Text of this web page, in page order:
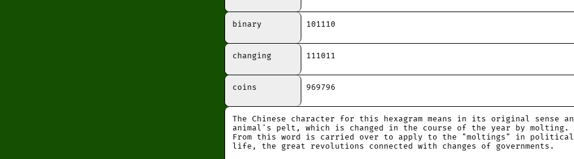
binary 101110
changing 111011
coins 969796
The Chinese character for this hexagram means in its original sense an
animal's pelt, which is changed in the course of the year by molting.
From this word is carried over to apply to the "moltings" in political
life, the great revolutions connected with changes of governments.